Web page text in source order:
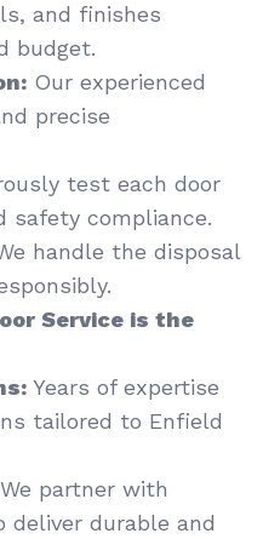
and finishes
budget.
Our experienced
precise
test each door
safety compliance.
handle the disposal
Service is the
Years of expertise
tailored to Enfield
We partner with
deliver durable and